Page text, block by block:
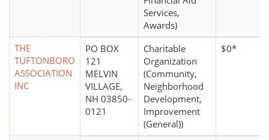
Services,
Awards)
THE
TUFTONBORO
ASSOCIATION
INC
PO BOX
121
MELVIN
VILLAGE,
NH 03850-
0121
Charitable
Organization
(Community,
Neighborhood
Development,
Improvement
(General))
$0*